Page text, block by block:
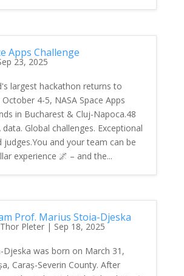
Apps Challenge
23, 2025
largest hackathon returns to
4-5, NASA Space Apps
in Bucharest & Cluj-Napoca.48
data. Global challenges. Exceptional
judges.You and your team can be
experience 🌌 – and the...
Prof. Marius Stoia-Djeska
Pleter| Sep 18, 2025
Djeska was born on March 31,
Caraș-Severin County. After